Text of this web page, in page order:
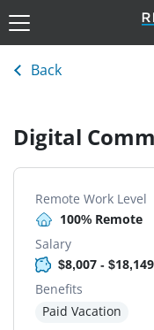
Back
Digital
Remote Work Level
100% Remote
Salary
$8,007 -
Benefits
Paid Vacation